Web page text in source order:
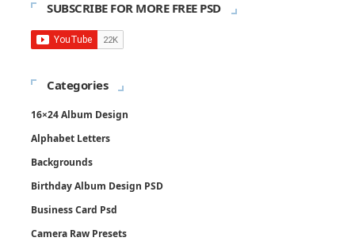
SUBSCRIBE FOR MORE FREE PSD
Categories
16×24 Album Design
Alphabet Letters
Backgrounds
Birthday Album Design PSD
Business Card Psd
Camera Raw Presets